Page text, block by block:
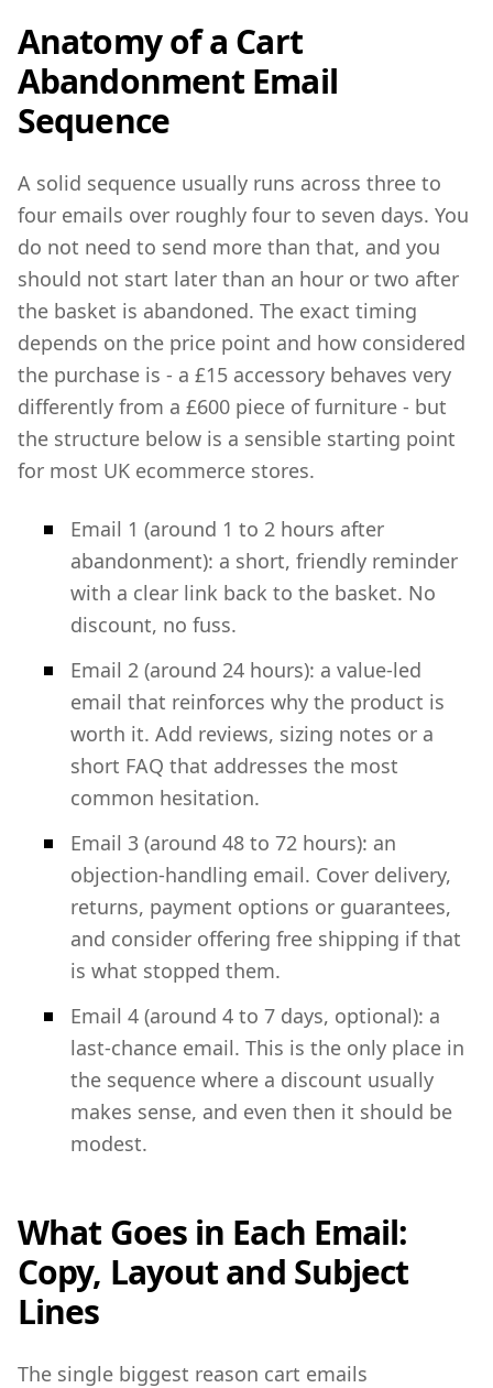
Anatomy of a Cart
Abandonment Email
Sequence
A solid sequence usually runs across three to
four emails over roughly four to seven days. You
do not need to send more than that, and you
should not start later than an hour or two after
the basket is abandoned. The exact timing
depends on the price point and how considered
the purchase is - a £15 accessory behaves very
differently from a £600 piece of furniture - but
the structure below is a sensible starting point
for most UK ecommerce stores.
Email 1 (around 1 to 2 hours after
abandonment): a short, friendly reminder
with a clear link back to the basket. No
discount, no fuss.
Email 2 (around 24 hours): a value-led
email that reinforces why the product is
worth it. Add reviews, sizing notes or a
short FAQ that addresses the most
common hesitation.
Email 3 (around 48 to 72 hours): an
objection-handling email. Cover delivery,
returns, payment options or guarantees,
and consider offering free shipping if that
is what stopped them.
Email 4 (around 4 to 7 days, optional): a
last-chance email. This is the only place in
the sequence where a discount usually
makes sense, and even then it should be
modest.
What Goes in Each Email:
Copy, Layout and Subject
Lines
The single biggest reason cart emails